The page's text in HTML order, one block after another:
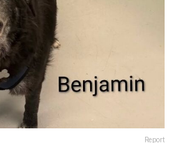
Report